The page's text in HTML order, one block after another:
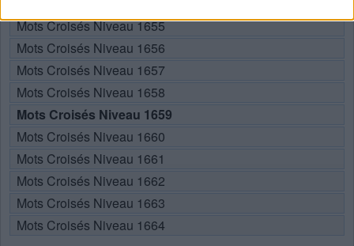
Mots Croisés Niveau 1655
Mots Croisés Niveau 1656
Mots Croisés Niveau 1657
Mots Croisés Niveau 1658
Mots Croisés Niveau 1659
Mots Croisés Niveau 1660
Mots Croisés Niveau 1661
Mots Croisés Niveau 1662
Mots Croisés Niveau 1663
Mots Croisés Niveau 1664